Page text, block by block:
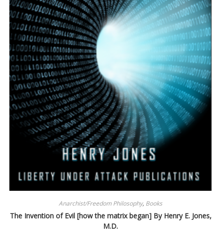
Anarchist/Freedom Philosophy, Books
The Invention of Evil [how the matrix began] By Henry E. Jones,
M.D.